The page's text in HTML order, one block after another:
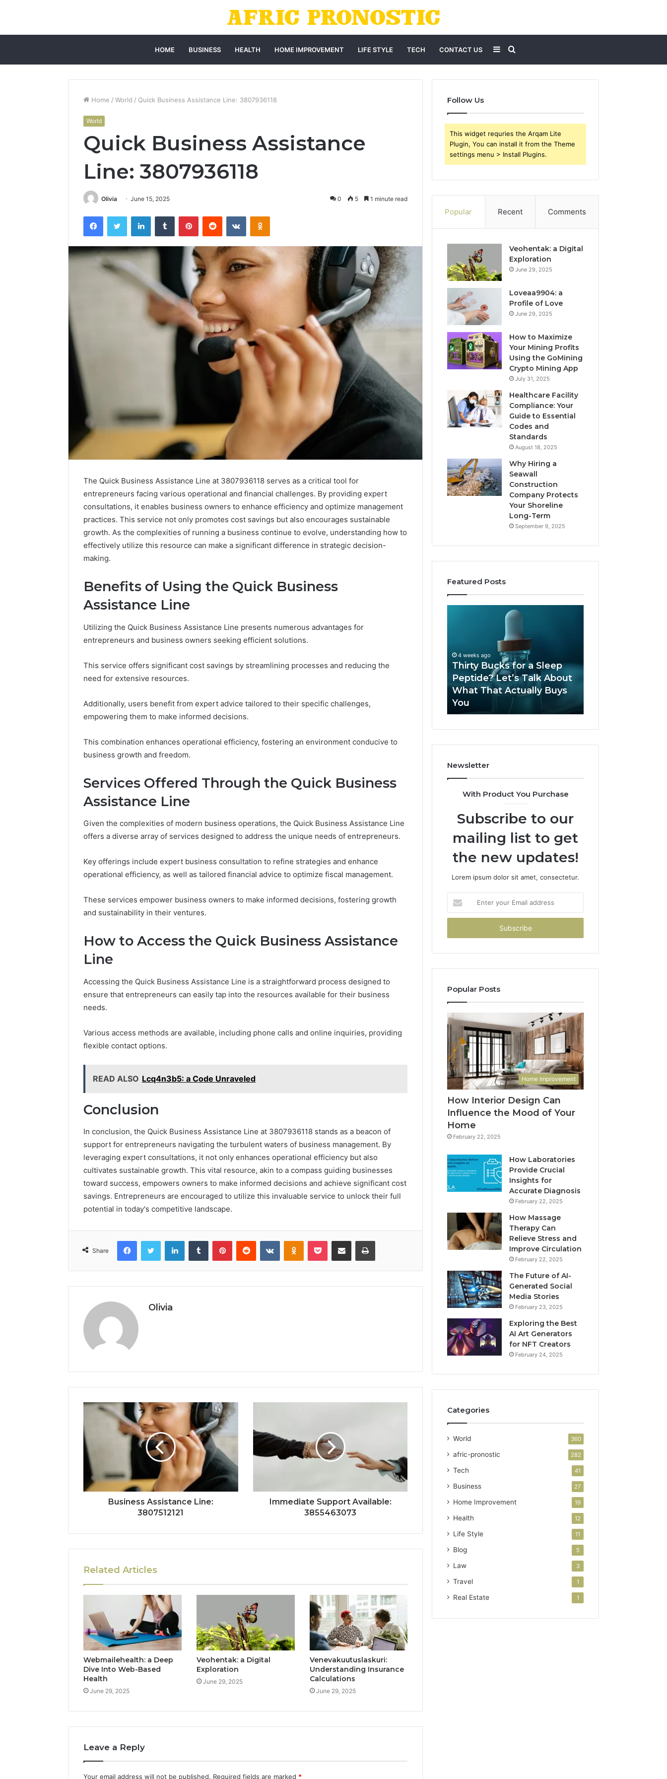
HOME BUSINESS HEALTH HOME IMPROVEMENT LIFE STYLE TECH CONTACT US Search
for
Sidebar
Home / World / Quick Business Assistance Line: 3807936118
World
Quick Business Assistance
Line: 3807936118
Olivia June 15, 2025 0 5 1 minute read
FacebookTwitter LinkedInTumblr PinterestReddit VKontakteOdnoklassniki
The Quick Business Assistance Line at 3807936118 serves as a critical tool for
entrepreneurs facing various operational and financial challenges. By providing expert
consultations, it enables business owners to enhance efficiency and optimize management
practices. This service not only promotes cost savings but also encourages sustainable
growth. As the complexities of running a business continue to evolve, understanding how to
effectively utilize this resource can make a significant difference in strategic decision-
making.
Benefits of Using the Quick Business
Assistance Line
Utilizing the Quick Business Assistance Line presents numerous advantages for
entrepreneurs and business owners seeking efficient solutions.
This service offers significant cost savings by streamlining processes and reducing the
need for extensive resources.
Additionally, users benefit from expert advice tailored to their specific challenges,
empowering them to make informed decisions.
This combination enhances operational efficiency, fostering an environment conducive to
business growth and freedom.
Services Offered Through the Quick Business
Assistance Line
Given the complexities of modern business operations, the Quick Business Assistance Line
offers a diverse array of services designed to address the unique needs of entrepreneurs.
Key offerings include expert business consultation to refine strategies and enhance
operational efficiency, as well as tailored financial advice to optimize fiscal management.
These services empower business owners to make informed decisions, fostering growth
and sustainability in their ventures.
How to Access the Quick Business Assistance
Line
Accessing the Quick Business Assistance Line is a straightforward process designed to
ensure that entrepreneurs can easily tap into the resources available for their business
needs.
Various access methods are available, including phone calls and online inquiries, providing
flexible contact options.
READ ALSO Lcq4n3b5: a Code Unraveled
Conclusion
In conclusion, the Quick Business Assistance Line at 3807936118 stands as a beacon of
support for entrepreneurs navigating the turbulent waters of business management. By
leveraging expert consultations, it not only enhances operational efficiency but also
cultivates sustainable growth. This vital resource, akin to a compass guiding businesses
toward success, empowers owners to make informed decisions and achieve significant cost
savings. Entrepreneurs are encouraged to utilize this invaluable service to unlock their full
potential in today's competitive landscape.
Share
FacebookTwitter LinkedInTumblr PinterestReddit VKontakteOdnoklassniki
Pocket Share via Email Print
Olivia
Business Assistance Line:
3807512121
Immediate Support Available:
3855463073
Related Articles
Webmailehealth: a Deep
Dive Into Web-Based
Health
June 29, 2025
Veohentak: a Digital
Exploration
June 29, 2025
Venevakuutuslaskuri:
Understanding Insurance
Calculations
June 29, 2025
Leave a Reply
Your email address will not be published. Required fields are marked *
Follow Us
This widget requries the Arqam Lite
Plugin, You can install it from the Theme
settings menu > Install Plugins.
Popular Recent Comments
Veohentak: a Digital
Exploration
June 29, 2025
Loveaa9904: a
Profile of Love
June 29, 2025
How to Maximize
Your Mining Profits
Using the GoMining
Crypto Mining App
July 31, 2025
Healthcare Facility
Compliance: Your
Guide to Essential
Codes and
Standards
August 18, 2025
Why Hiring a
Seawall
Construction
Company Protects
Your Shoreline
Long-Term
September 9, 2025
Featured Posts
Caller
Documentation
Regarding
Caller Complaint
Documentation Regarding
Reports
Cold
Install
Costs, From Unit to Install
Sleep
Peptide?
Talk
About
What
That
You
4 weeks ago
Thirty Bucks for a Sleep
Peptide? Let’s Talk About
What That Actually Buys
You
Newsletter
With Product You Purchase
Subscribe to our
mailing list to get
the new updates!
Lorem ipsum dolor sit amet, consectetur.
your
Email
Popular Posts
Home Improvement
How Interior Design Can
Influence the Mood of Your
Home
February 22, 2025
How Laboratories
Provide Crucial
Insights for
Accurate Diagnosis
February 22, 2025
How Massage
Therapy Can
Relieve Stress and
Improve Circulation
February 22, 2025
The Future of AI-
Generated Social
Media Stories
February 23, 2025
Exploring the Best
AI Art Generators
for NFT Creators
February 24, 2025
Categories
World 360
afric-pronostic 282
Tech 41
Business 27
Home Improvement 19
Health 12
Life Style 11
Blog 5
Law 3
Travel 1
Real Estate 1